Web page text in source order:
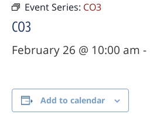
Event Series: CO3
CO3
February 26 @ 10:00 am -
Add to calendar